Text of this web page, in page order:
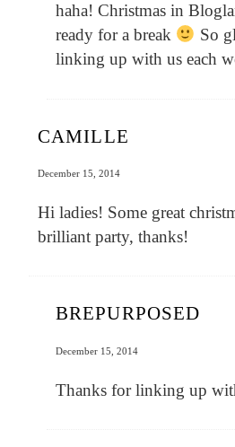
haha! Christmas in
ready for a break
So
linking up with us each
CAMILLE
December 15, 2014
Hi ladies! Some great
brilliant party, thanks!
BREPURPOSED
December 15, 2014
Thanks for linking up